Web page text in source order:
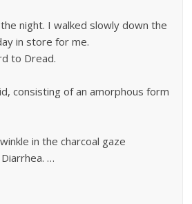
night. I walked slowly down the
in store for me.
to Dread.
consisting of an amorphous form
in the charcoal gaze
…